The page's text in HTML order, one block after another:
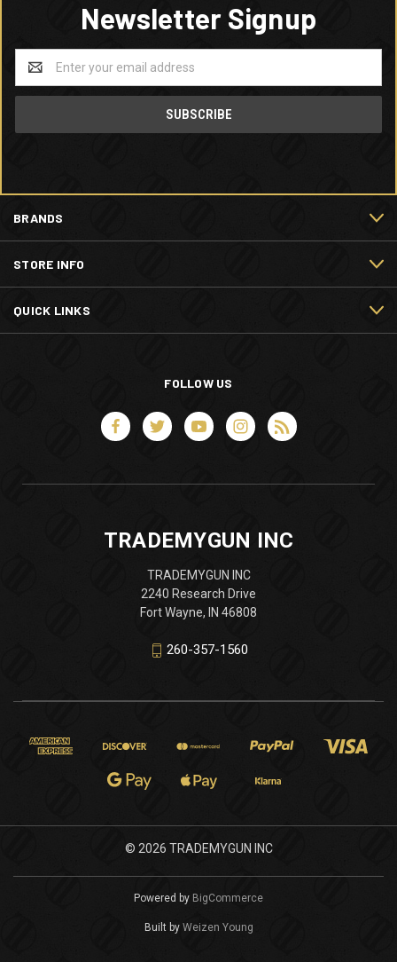
Newsletter Signup
Email
Address
BRANDS
STORE INFO
QUICK LINKS
FOLLOW US
TRADEMYGUN INC
TRADEMYGUN INC
2240 Research Drive
Fort Wayne, IN 46808
260-357-1560
© 2026 TRADEMYGUN INC
Powered by BigCommerce
Built by Weizen Young